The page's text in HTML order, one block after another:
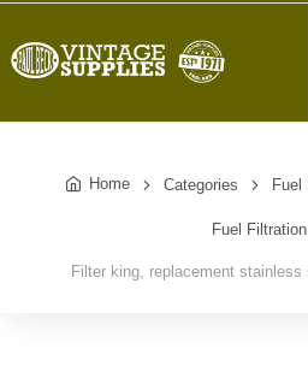
Home Categories Fuel
Fuel Filtration
Filter king, replacement stainless